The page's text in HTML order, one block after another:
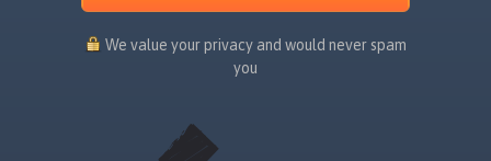
We value your privacy and would never spam
you